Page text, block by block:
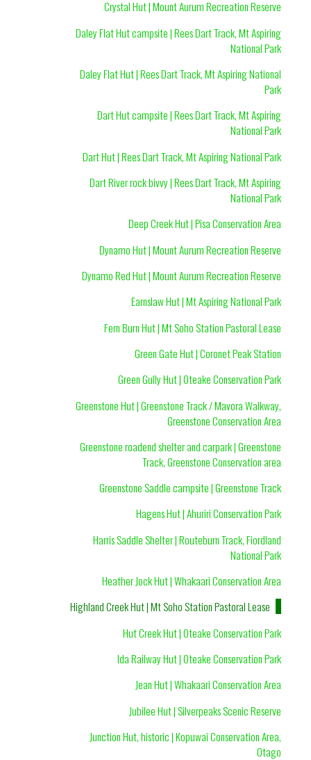
Crystal Hut | Mount Aurum Recreation Reserve
Daley Flat Hut campsite | Rees Dart Track, Mt Aspiring
National Park
Daley Flat Hut | Rees Dart Track, Mt Aspiring National
Park
Dart Hut campsite | Rees Dart Track, Mt Aspiring
National Park
Dart Hut | Rees Dart Track, Mt Aspiring National Park
Dart River rock bivvy | Rees Dart Track, Mt Aspiring
National Park
Deep Creek Hut | Pisa Conservation Area
Dynamo Hut | Mount Aurum Recreation Reserve
Dynamo Red Hut | Mount Aurum Recreation Reserve
Earnslaw Hut | Mt Aspiring National Park
Fern Burn Hut | Mt Soho Station Pastoral Lease
Green Gate Hut | Coronet Peak Station
Green Gully Hut | Oteake Conservation Park
Greenstone Hut | Greenstone Track / Mavora Walkway,
Greenstone Conservation Area
Greenstone roadend shelter and carpark | Greenstone
Track, Greenstone Conservation area
Greenstone Saddle campsite | Greenstone Track
Hagens Hut | Ahuriri Conservation Park
Harris Saddle Shelter | Routeburn Track, Fiordland
National Park
Heather Jock Hut | Whakaari Conservation Area
Highland Creek Hut | Mt Soho Station Pastoral Lease
Hut Creek Hut | Oteake Conservation Park
Ida Railway Hut | Oteake Conservation Park
Jean Hut | Whakaari Conservation Area
Jubilee Hut | Silverpeaks Scenic Reserve
Junction Hut, historic | Kopuwai Conservation Area,
Otago